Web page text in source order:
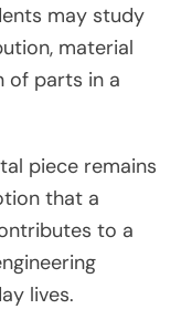
may study
material
of parts in a
piece remains
that a
to a
lives.